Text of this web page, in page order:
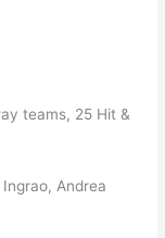
teams, 25 Hit &
Andrea